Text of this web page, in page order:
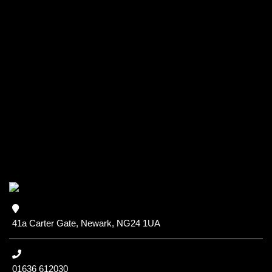
41a Carter Gate, Newark, NG24 1UA
01636 612030